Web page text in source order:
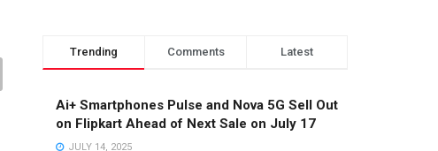
Trending Comments Latest
Ai+ Smartphones Pulse and Nova 5G Sell Out
on Flipkart Ahead of Next Sale on July 17
JULY 14, 2025